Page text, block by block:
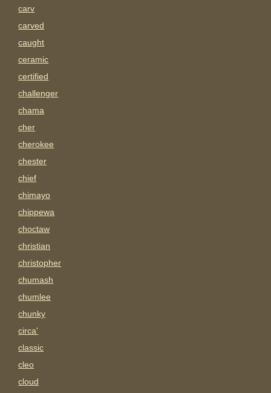
carv
carved
caught
ceramic
certified
challenger
chama
cher
cherokee
chester
chief
chimayo
chippewa
choctaw
christian
christopher
chumash
chumlee
chunky
circa'
classic
cleo
cloud